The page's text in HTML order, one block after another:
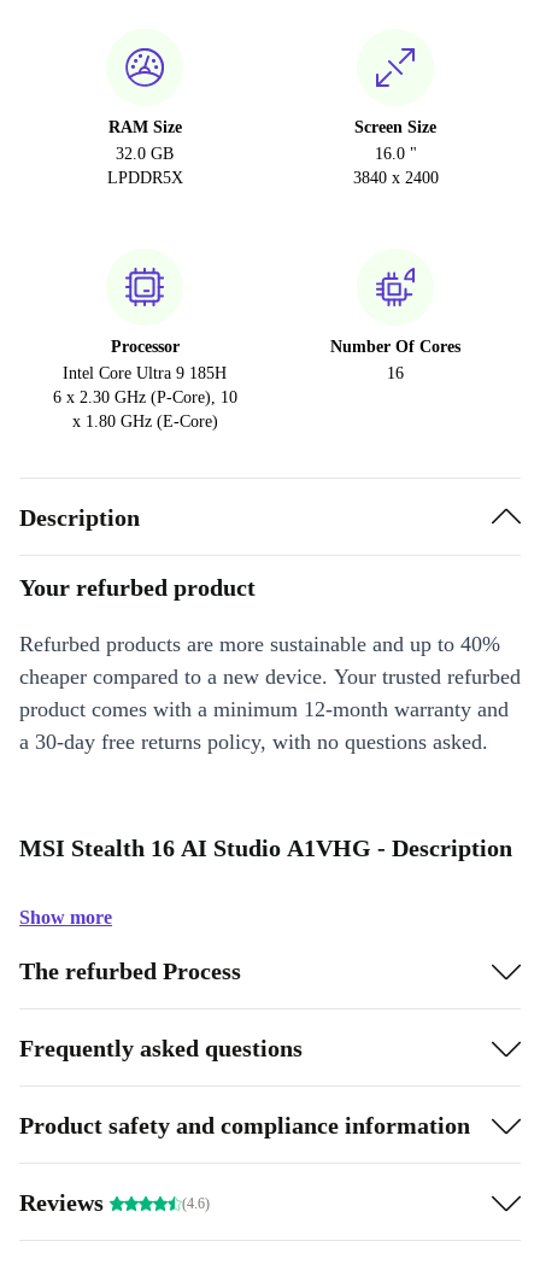
RAM Size
32.0 GB
LPDDR5X
Screen Size
16.0 "
3840 x 2400
Processor
Intel Core Ultra 9 185H
6 x 2.30 GHz (P-Core), 10
x 1.80 GHz (E-Core)
Number Of Cores
16
Description
Your refurbed product
Refurbed products are more sustainable and up to 40%
cheaper compared to a new device. Your trusted refurbed
product comes with a minimum 12-month warranty and
a 30-day free returns policy, with no questions asked.
MSI Stealth 16 AI Studio A1VHG - Description
Show more
The refurbed Process
Frequently asked questions
Product safety and compliance information
Reviews (4.6)